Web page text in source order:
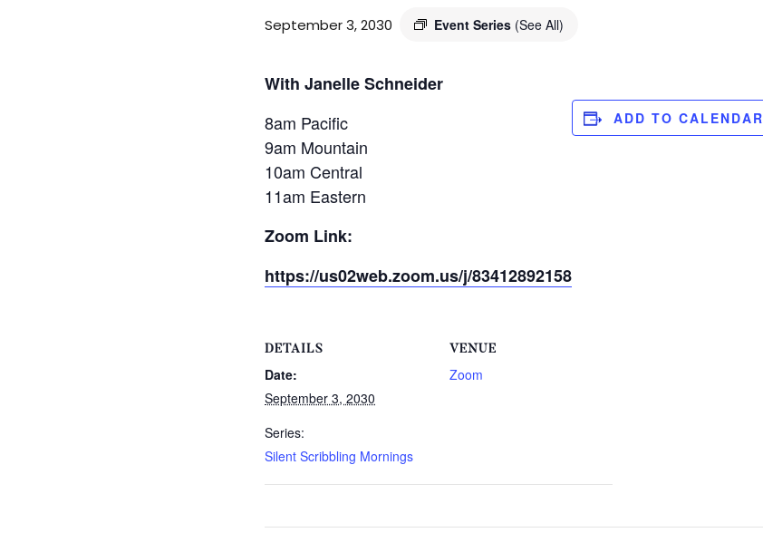
September 3, 2030 Event Series (See All)
With Janelle Schneider
8am Pacific
9am Mountain
10am Central
11am Eastern
Zoom Link:
https://us02web.zoom.us/j/83412892158
ADD TO CALENDAR
DETAILS
Date:
September 3, 2030
Series:
Silent Scribbling Mornings
VENUE
Zoom